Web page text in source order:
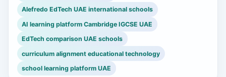
Alefredo EdTech UAE international schools
AI learning platform Cambridge IGCSE UAE
EdTech comparison UAE schools
curriculum alignment educational technology
school learning platform UAE